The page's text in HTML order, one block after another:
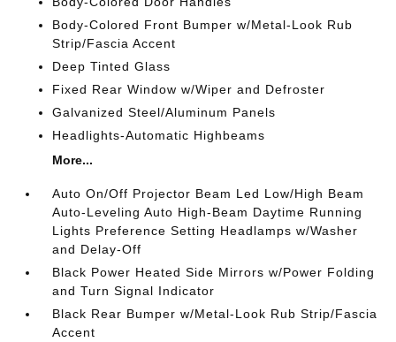
Body-Colored Front Bumper w/Metal-Look Rub
Strip/Fascia Accent
Deep Tinted Glass
Fixed Rear Window w/Wiper and Defroster
Galvanized Steel/Aluminum Panels
Headlights-Automatic Highbeams
More...
Auto On/Off Projector Beam Led Low/High Beam
Auto-Leveling Auto High-Beam Daytime Running
Lights Preference Setting Headlamps w/Washer
and Delay-Off
Black Power Heated Side Mirrors w/Power Folding
and Turn Signal Indicator
Black Rear Bumper w/Metal-Look Rub Strip/Fascia
Accent